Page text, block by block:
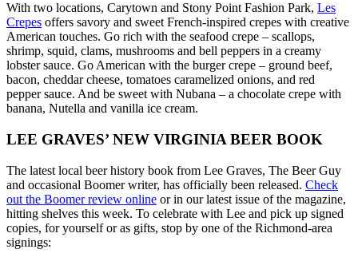
With two locations, Carytown and Stony Point Fashion Park, Les
Crepes offers savory and sweet French-inspired crepes with creative
American touches. Go rich with the seafood crepe – scallops,
shrimp, squid, clams, mushrooms and bell peppers in a creamy
lobster sauce. Go American with the burger crepe – ground beef,
bacon, cheddar cheese, tomatoes caramelized onions, and red
pepper sauce. And be sweet with Nubana – a chocolate crepe with
banana, Nutella and vanilla ice cream.
LEE GRAVES’ NEW VIRGINIA BEER BOOK
The latest local beer history book from Lee Graves, The Beer Guy
and occasional Boomer writer, has officially been released. Check
out the Boomer review online or in our latest issue of the magazine,
hitting shelves this week. To celebrate with Lee and pick up signed
copies, for yourself or as gifts, stop by one of the Richmond-area
signings: